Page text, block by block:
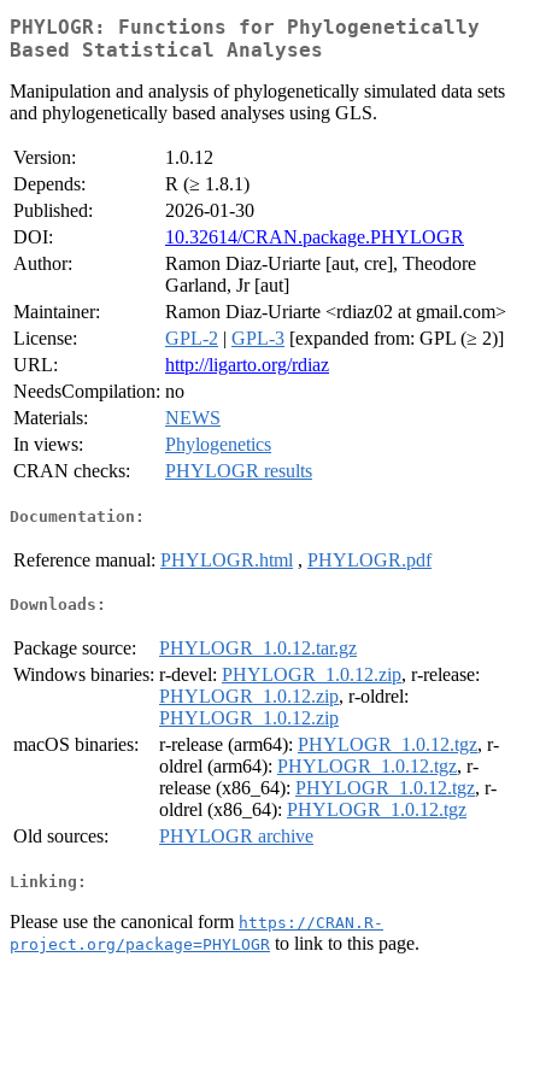
PHYLOGR: Functions for Phylogenetically
Based Statistical Analyses
Manipulation and analysis of phylogenetically simulated data sets
and phylogenetically based analyses using GLS.
Version:
1.0.12
Depends:
R (≥ 1.8.1)
Published:
2026-01-30
DOI:
10.32614/CRAN.package.PHYLOGR
Author:
Ramon Diaz-Uriarte [aut, cre], Theodore
Garland, Jr [aut]
Maintainer:
Ramon Diaz-Uriarte <rdiaz02 at gmail.com>
License:
GPL-2 | GPL-3 [expanded from: GPL (≥ 2)]
URL:
http://ligarto.org/rdiaz
NeedsCompilation: no
Materials:
NEWS
In views:
Phylogenetics
CRAN checks:
PHYLOGR results
Documentation:
Reference manual: PHYLOGR.html , PHYLOGR.pdf
Downloads:
Package source:
PHYLOGR_1.0.12.tar.gz
Windows binaries: r-devel: PHYLOGR_1.0.12.zip, r-release:
PHYLOGR_1.0.12.zip, r-oldrel:
PHYLOGR_1.0.12.zip
macOS binaries:
r-release (arm64): PHYLOGR_1.0.12.tgz, r-
oldrel (arm64): PHYLOGR_1.0.12.tgz, r-
release (x86_64): PHYLOGR_1.0.12.tgz, r-
oldrel (x86_64): PHYLOGR_1.0.12.tgz
Old sources:
PHYLOGR archive
Linking:
Please use the canonical form https://CRAN.R-
project.org/package=PHYLOGR to link to this page.